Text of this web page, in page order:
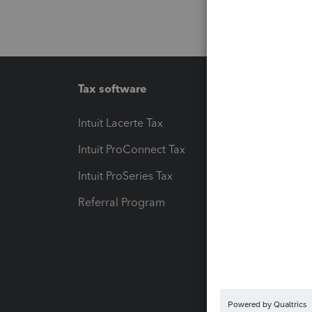
Tax software
Intuit Lacerte Tax
Intuit ProConnect Tax
Intuit ProSeries Tax
Referral Program